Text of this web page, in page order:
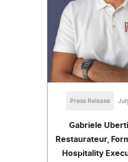
Press Release
Gabriele
Restaurateur,
Hospitality